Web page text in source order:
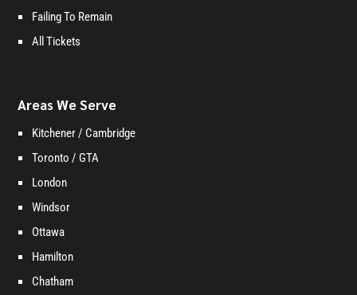
Failing To Remain
All Tickets
Areas We Serve
Kitchener / Cambridge
Toronto / GTA
London
Windsor
Ottawa
Hamilton
Chatham